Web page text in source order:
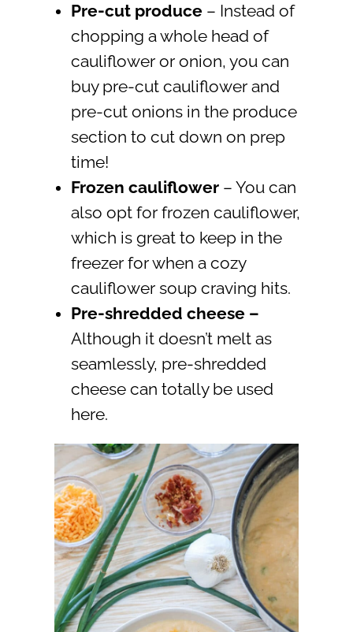
Pre-cut produce– Instead of
chopping a whole head of
cauliflower or onion, you can
buy pre-cut cauliflower and
pre-cut onions in the produce
section to cut down on prep
time!
Frozen cauliflower– You can
also opt for frozen cauliflower,
which is great to keep in the
freezer for when a cozy
cauliflower soup craving hits.
Pre-shredded cheese–
Although it doesn’t melt as
seamlessly, pre-shredded
cheese can totally be used
here.